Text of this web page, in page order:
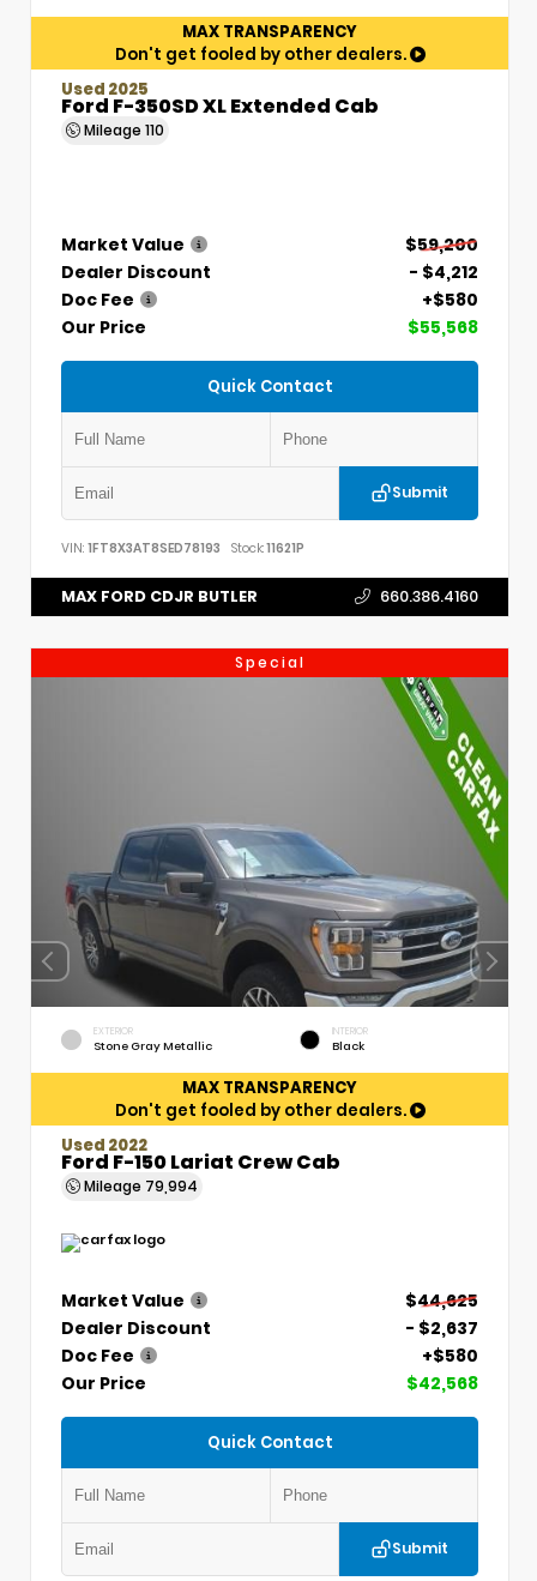
MAX TRANSPARENCY
Don't get fooled by other dealers.
Used 2025
Ford F-350SD XL Extended Cab
Mileage 110
Market Value
$59,200
Dealer Discount
- $4,212
Doc Fee
+$580
Our Price
$55,568
Quick Contact
Submit
VIN: 1FT8X3AT8SED78193 Stock:11621P
MAX FORD CDJR BUTLER 660.386.4160
Special
EXTERIOR
Stone Gray Metallic
INTERIOR
Black
MAX TRANSPARENCY
Don't get fooled by other dealers.
Used 2022
Ford F-150 Lariat Crew Cab
Mileage 79,994
Market Value
$44,625
Dealer Discount
- $2,637
Doc Fee
+$580
Our Price
$42,568
Quick Contact
Submit